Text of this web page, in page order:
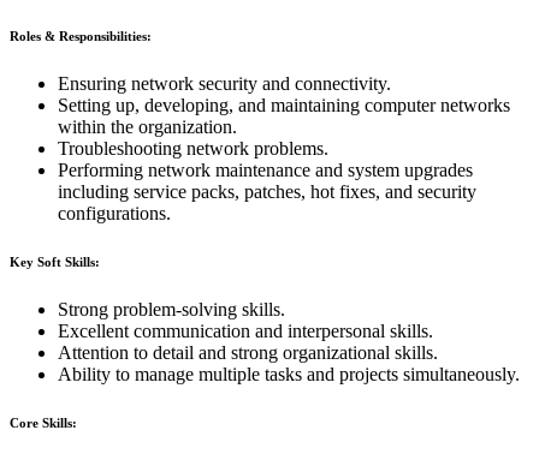
Roles & Responsibilities:
Ensuring network security and connectivity.
Setting up, developing, and maintaining computer networks
within the organization.
Troubleshooting network problems.
Performing network maintenance and system upgrades
including service packs, patches, hot fixes, and security
configurations.
Key Soft Skills:
Strong problem-solving skills.
Excellent communication and interpersonal skills.
Attention to detail and strong organizational skills.
Ability to manage multiple tasks and projects simultaneously.
Core Skills: